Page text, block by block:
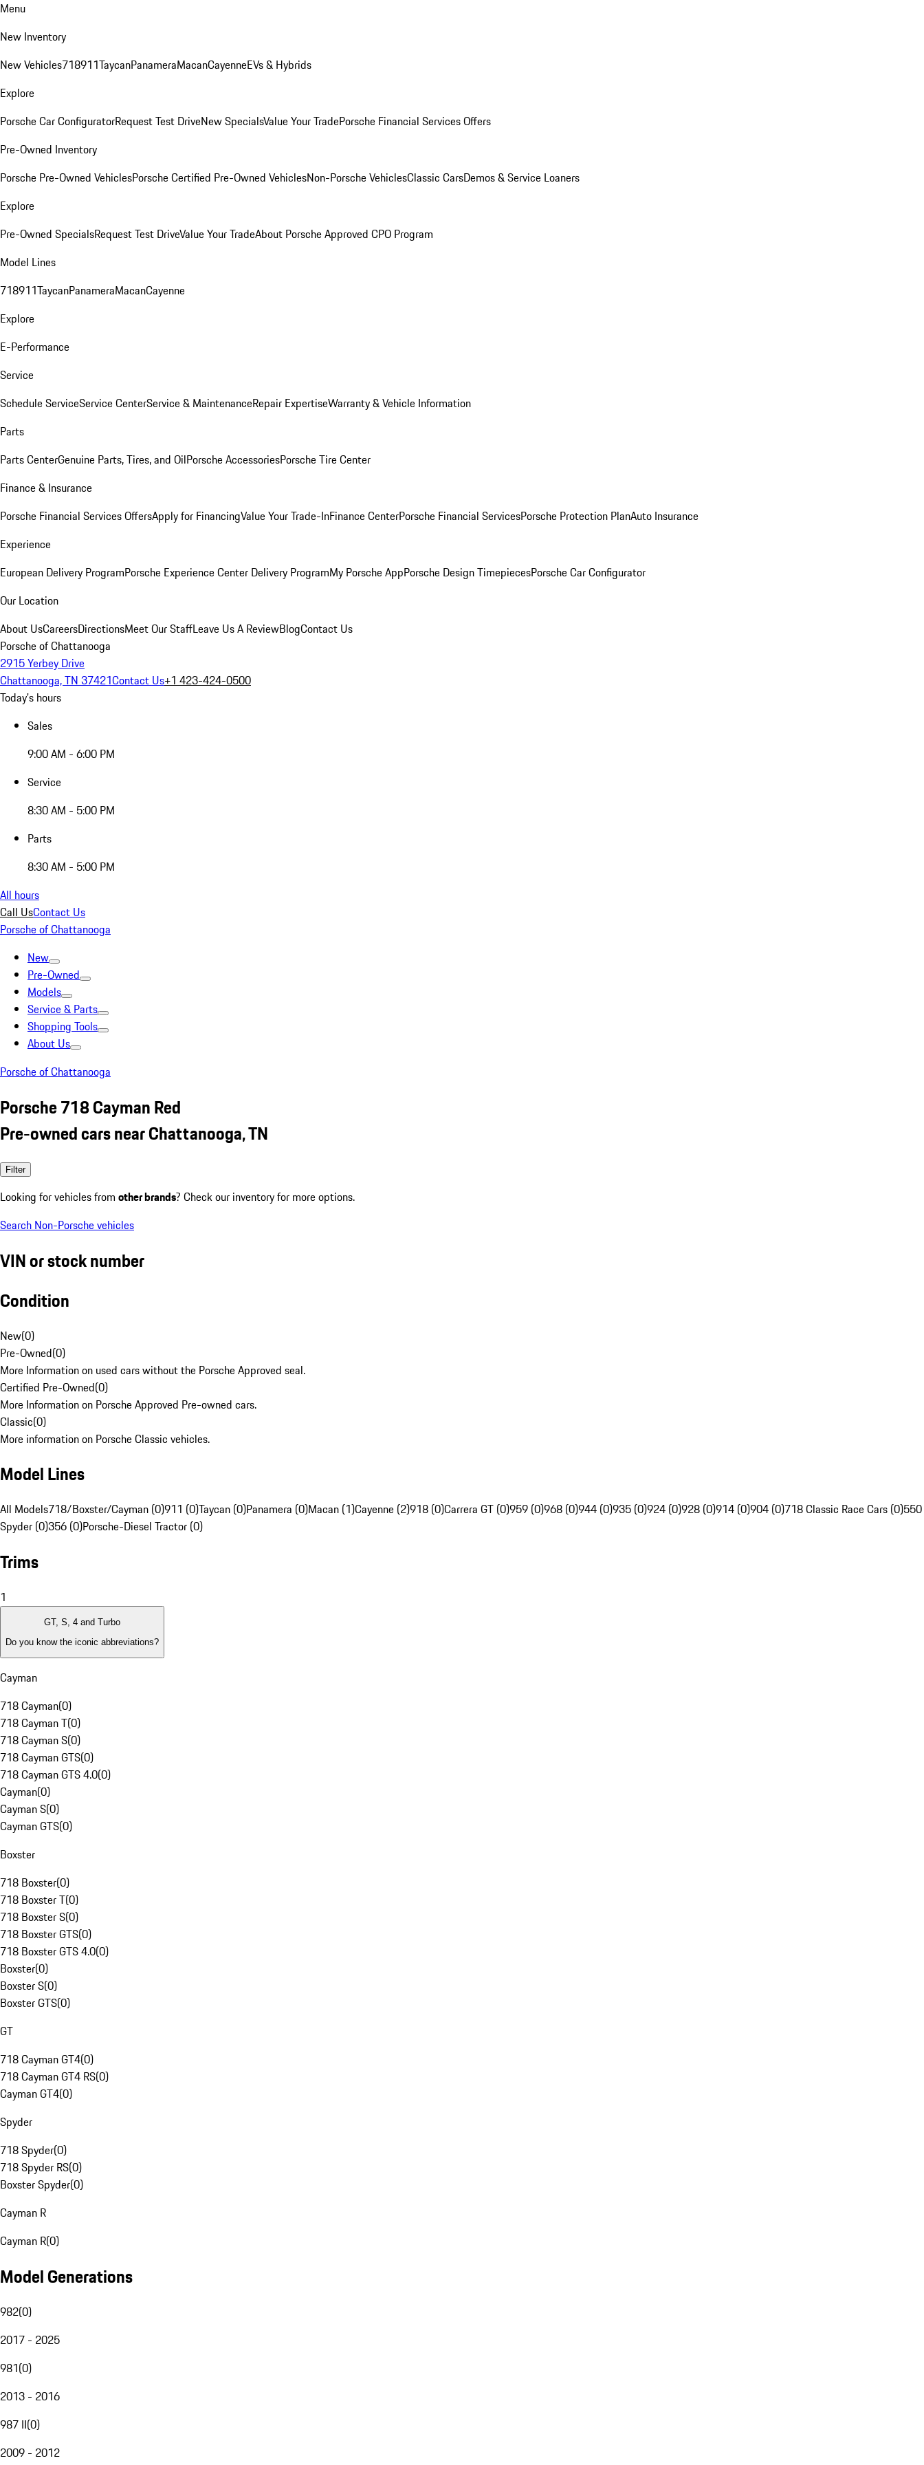
Menu
New Inventory
New Vehicles718911TaycanPanameraMacanCayenneEVs & Hybrids
Explore
Porsche Car ConfiguratorRequest Test DriveNew SpecialsValue Your TradePorsche Financial Services Offers
Pre-Owned Inventory
Porsche Pre-Owned VehiclesPorsche Certified Pre-Owned VehiclesNon-Porsche VehiclesClassic CarsDemos & Service Loaners
Explore
Pre-Owned SpecialsRequest Test DriveValue Your TradeAbout Porsche Approved CPO Program
Model Lines
718911TaycanPanameraMacanCayenne
Explore
E-Performance
Service
Schedule ServiceService CenterService & MaintenanceRepair ExpertiseWarranty & Vehicle Information
Parts
Parts CenterGenuine Parts, Tires, and OilPorsche AccessoriesPorsche Tire Center
Finance & Insurance
Porsche Financial Services OffersApply for FinancingValue Your Trade-InFinance CenterPorsche Financial ServicesPorsche Protection PlanAuto Insurance
Experience
European Delivery ProgramPorsche Experience Center Delivery ProgramMy Porsche AppPorsche Design TimepiecesPorsche Car Configurator
Our Location
About UsCareersDirectionsMeet Our StaffLeave Us A ReviewBlogContact Us
Porsche of Chattanooga
2915 Yerbey Drive
Chattanooga, TN 37421Contact Us+1 423-424-0500
Today's hours
Sales
9:00 AM - 6:00 PM
Service
8:30 AM - 5:00 PM
Parts
8:30 AM - 5:00 PM
All hours
Call UsContact Us
Porsche of Chattanooga
New
Pre-Owned
Models
Service & Parts
Shopping Tools
About Us
Porsche of Chattanooga
Porsche 718 Cayman Red
Pre-owned cars near Chattanooga, TN
Filter
Looking for vehicles from other brands? Check our inventory for more options.
Search Non-Porsche vehicles
VIN or stock number
Condition
New(0)
Pre-Owned(0)
More Information on used cars without the Porsche Approved seal.
Certified Pre-Owned(0)
More Information on Porsche Approved Pre-owned cars.
Classic(0)
More information on Porsche Classic vehicles.
Model Lines
All Models718/Boxster/Cayman (0)911 (0)Taycan (0)Panamera (0)Macan (1)Cayenne (2)918 (0)Carrera GT (0)959 (0)968 (0)944 (0)935 (0)924 (0)928 (0)914 (0)904 (0)718 Classic Race Cars (0)550
Spyder (0)356 (0)Porsche-Diesel Tractor (0)
Trims
1
GT, S, 4 and Turbo
Do you know the iconic abbreviations?
Cayman
718 Cayman(0)
718 Cayman T(0)
718 Cayman S(0)
718 Cayman GTS(0)
718 Cayman GTS 4.0(0)
Cayman(0)
Cayman S(0)
Cayman GTS(0)
Boxster
718 Boxster(0)
718 Boxster T(0)
718 Boxster S(0)
718 Boxster GTS(0)
718 Boxster GTS 4.0(0)
Boxster(0)
Boxster S(0)
Boxster GTS(0)
GT
718 Cayman GT4(0)
718 Cayman GT4 RS(0)
Cayman GT4(0)
Spyder
718 Spyder(0)
718 Spyder RS(0)
Boxster Spyder(0)
Cayman R
Cayman R(0)
Model Generations
982(0)
2017 - 2025
981(0)
2013 - 2016
987 II(0)
2009 - 2012